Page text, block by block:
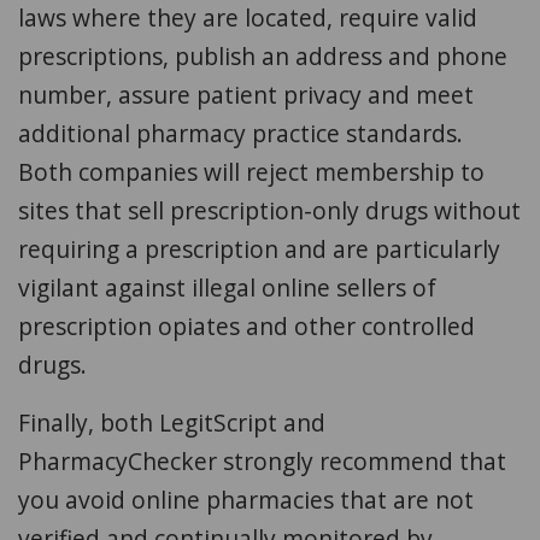
laws where they are located, require valid
prescriptions, publish an address and phone
number, assure patient privacy and meet
additional pharmacy practice standards.
Both companies will reject membership to
sites that sell prescription-only drugs without
requiring a prescription and are particularly
vigilant against illegal online sellers of
prescription opiates and other controlled
drugs.
Finally, both LegitScript and
PharmacyChecker strongly recommend that
you avoid online pharmacies that are not